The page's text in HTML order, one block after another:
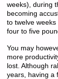
weeks), during
becoming
to twelve
four to five
You may
more
lost. Although
years, having a